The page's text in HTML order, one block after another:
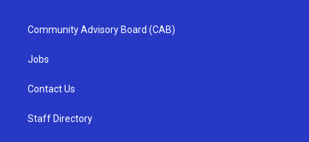
Community Advisory Board (CAB)
Jobs
Contact Us
Staff Directory